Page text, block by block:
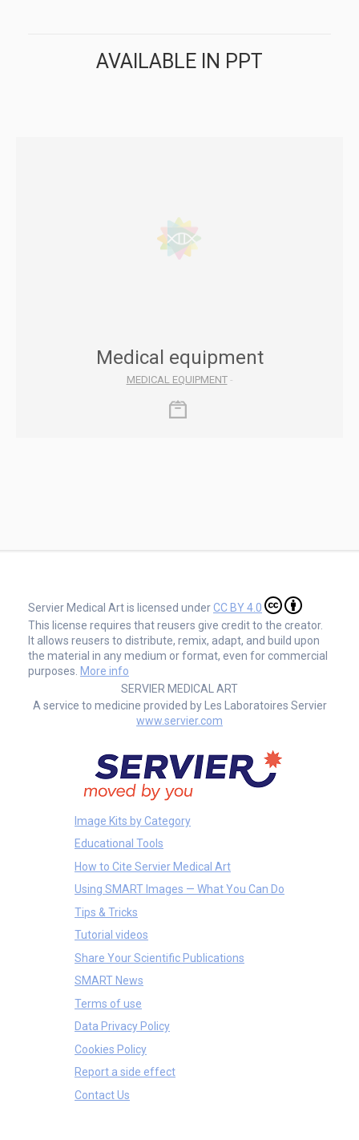
AVAILABLE IN PPT
Medical equipment
MEDICAL EQUIPMENT-
Servier Medical Art is licensed underCC BY 4.0
This license requires that reusers give credit to the creator.
It allows reusers to distribute, remix, adapt, and build upon
the material in any medium or format, even for commercial
purposes. More info
SERVIER MEDICAL ART
A service to medicine provided by Les Laboratoires Servier
www.servier.com
Image Kits by Category
Educational Tools
How to Cite Servier Medical Art
Using SMART Images — What You Can Do
Tips & Tricks
Tutorial videos
Share Your Scientific Publications
SMART News
Terms of use
Data Privacy Policy
Cookies Policy
Report a side effect
Contact Us